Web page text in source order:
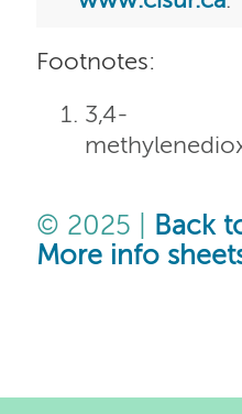
Footnotes:
3,4-
© 2025 | Back
More info